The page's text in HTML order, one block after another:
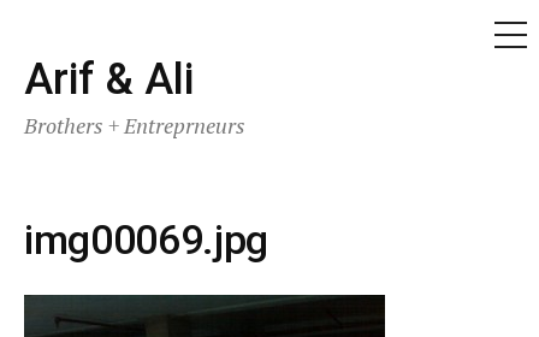
Skip
to
content
Arif & Ali
Brothers + Entreprneurs
img00069.jpg